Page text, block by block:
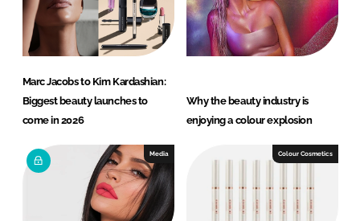
I
n
o
k
Marc Jacobs to Kim Kardashian:
Biggest beauty launches to
come in 2026
Why the beauty industry is
enjoying a colour explosion
Media Colour Cosmetics